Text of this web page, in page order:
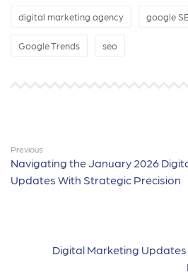
digital marketing agency google
Google Trends seo
Previous
Navigating the January 2026
Updates With Strategic Precision
Digital Marketing